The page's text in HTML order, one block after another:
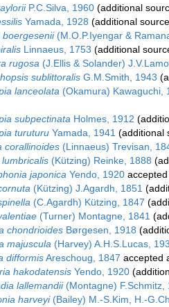
P.C.Silva, 1960 (additional
Yamada, 1928 (additional
boergesenii(M.O.P.Iyengar &
Linnaeus, 1753 (additional
rugosa (J.Ellis & Solander)
sublittoralis G.M.Smith, 1943
lanceolata (Okamura) Kawaguchi,
subpectinata Holmes, 1912
turuturu Yamada, 1941 (additional
corallinoides (Linnaeus) Trevisan,
(Kützing) Reinke, 1888
japonica Yendo, 1920
(Kützing) J.Agardh, 1851
(C.Agardh) Kützing, 1847
(Turner) Montagne, 1841
chondrioides Børgesen, 1918
majuscula (Harvey) A.H.S.Lucas,
difformisAreschoug, 1847 accepted
hakodatensis Yendo, 1920
lallemandii(Montagne) F.Schmitz,
harveyi(Bailey) M.-S.Kim, H.-